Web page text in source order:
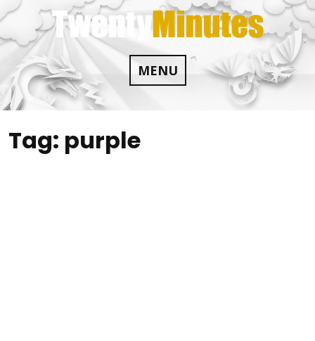
Skip
to
content
MENU
Tag: purple